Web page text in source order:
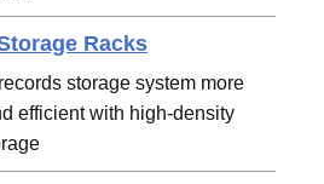
Racks
storage system more
efficient with high-density